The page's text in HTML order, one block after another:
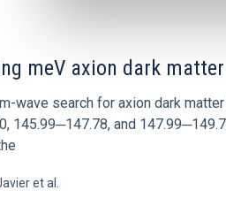
meV axion dark
wave search for axion dark
145.99─147.78, and
et al.